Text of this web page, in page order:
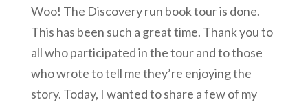
Woo! The Discovery run book tour is done.
This has been such a great time. Thank you to
all who participated in the tour and to those
who wrote to tell me they’re enjoying the
story. Today, I wanted to share a few of my